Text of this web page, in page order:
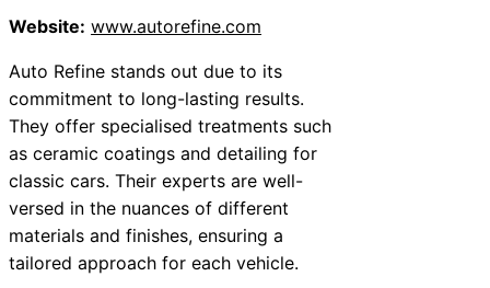
Website: www.autorefine.com
Auto Refine stands out due to its
commitment to long-lasting results.
They offer specialised treatments such
as ceramic coatings and detailing for
classic cars. Their experts are well-
versed in the nuances of different
materials and finishes, ensuring a
tailored approach for each vehicle.